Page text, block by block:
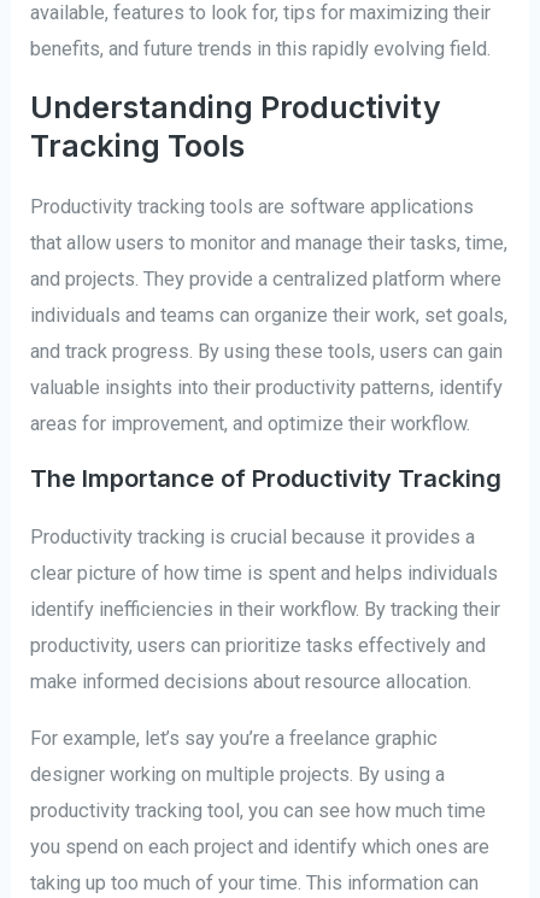
available, features to look for, tips for maximizing their
benefits, and future trends in this rapidly evolving field.
Understanding Productivity
Tracking Tools
Productivity tracking tools are software applications
that allow users to monitor and manage their tasks, time,
and projects. They provide a centralized platform where
individuals and teams can organize their work, set goals,
and track progress. By using these tools, users can gain
valuable insights into their productivity patterns, identify
areas for improvement, and optimize their workflow.
The Importance of Productivity Tracking
Productivity tracking is crucial because it provides a
clear picture of how time is spent and helps individuals
identify inefficiencies in their workflow. By tracking their
productivity, users can prioritize tasks effectively and
make informed decisions about resource allocation.
For example, let’s say you’re a freelance graphic
designer working on multiple projects. By using a
productivity tracking tool, you can see how much time
you spend on each project and identify which ones are
taking up too much of your time. This information can